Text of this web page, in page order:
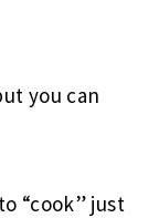
you can
“cook” just